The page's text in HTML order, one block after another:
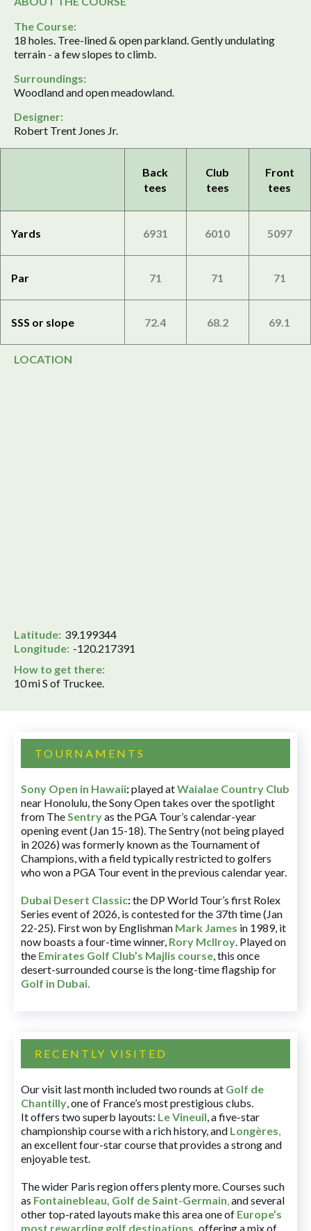
The Course:
18 holes. Tree-lined & open parkland. Gently undulating
terrain - a few slopes to climb.
Surroundings:
Woodland and open meadowland.
Designer:
Robert Trent Jones Jr.
Back
tees
Club
tees
Front
tees
Yards 6931 6010 5097
Par 71 71 71
SSS or slope 72.4 68.2 69.1
LOCATION
Latitude: 39.199344
Longitude: -120.217391
How to get there:
10 mi S of Truckee.
TOURNAMENTS
Sony Open in Hawaii:played atWaialae Country Club
near Honolulu, the Sony Open takes over the spotlight
from TheSentryas the PGA Tour’s calendar-year
opening event (Jan 15-18). The Sentry (not being played
in 2026) was formerly known as the Tournament of
Champions, with a field typically restricted to golfers
who won a PGA Tour event in the previous calendar year.
Dubai Desert Classic:the DP World Tour’s first Rolex
Series event of 2026, is contested for the 37th time (Jan
22-25). First won by Englishman Mark James in 1989, it
now boasts a four-time winner, Rory McIlroy. Played on
the Emirates Golf Club’s Majlis course, this once
desert-surrounded course is the long-time flagship for
Golf in Dubai.
RECENTLY VISITED
Our visit last month included two rounds at Golf de
Chantilly, one of France’s most prestigious clubs.
It offers two superb layouts: Le Vineuil, a five-star
championship course with a rich history, and Longères,
an excellent four-star course that provides a strong and
enjoyable test.
The wider Paris region offers plenty more. Courses such
as Fontainebleau, Golf de Saint-Germain,and several
other top-rated layouts make this area one of Europe’s
most rewarding golf destinations offering a mix of